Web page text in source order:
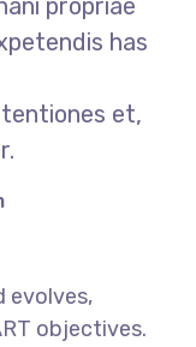
propriae
has
et,
evolves,
objectives.